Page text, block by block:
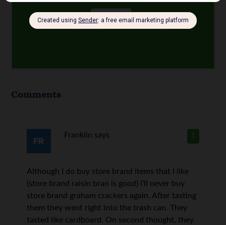
Comments
1
Franklin says
Although I do buy store brand items that I like
(store brand raisin bran is good) I’ll never buy
store brand graham crackers again. After tasting
them they went right into the trash can. They
tasted like cardboard. On second thought, they